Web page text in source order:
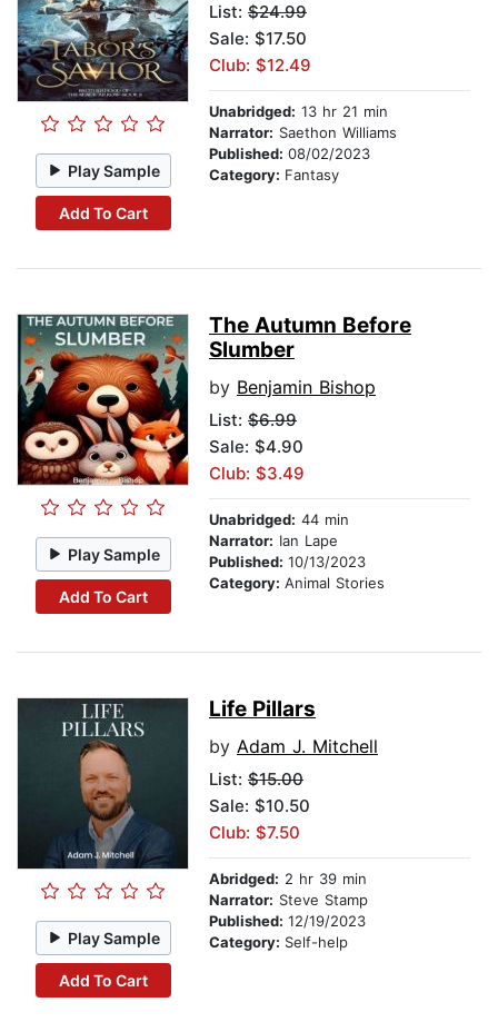
Play Sample
Add To Cart
List: $24.99
Sale: $17.50
Club: $12.49
Unabridged: 13 hr 21 min
Narrator: Saethon Williams
Published: 08/02/2023
Category: Fantasy
Play Sample
Add To Cart
The Autumn Before
Slumber
by Benjamin Bishop
List: $6.99
Sale: $4.90
Club: $3.49
Unabridged: 44 min
Narrator: Ian Lape
Published: 10/13/2023
Category: Animal Stories
Play Sample
Add To Cart
Life Pillars
by Adam J. Mitchell
List: $15.00
Sale: $10.50
Club: $7.50
Abridged: 2 hr 39 min
Narrator: Steve Stamp
Published: 12/19/2023
Category: Self-help